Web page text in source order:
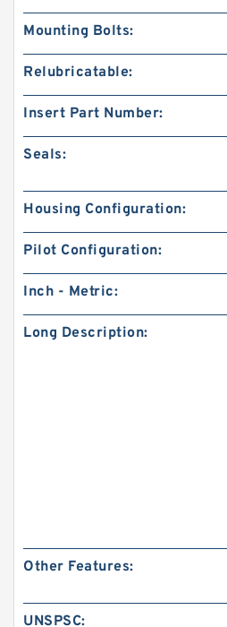
Mounting Bolts:
Relubricatable:
Insert Part Number:
Seals:
Housing Configuration:
Pilot Configuration:
Inch - Metric:
Long Description:
Other Features:
UNSPSC: